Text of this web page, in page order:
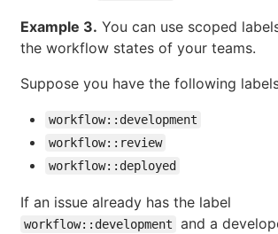
Example 3. You can use scoped
the workflow states of your teams.
Suppose you have the following
workflow::development
workflow::review
workflow::deployed
If an issue already has the label
workflow::development
and a